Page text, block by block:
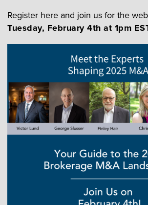
Register here and join us for the
Tuesday, February 4th at 1pm